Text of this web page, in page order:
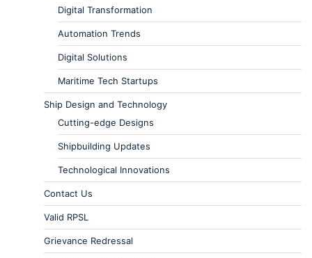
Digital Transformation
Automation Trends
Digital Solutions
Maritime Tech Startups
Ship Design and Technology
Cutting-edge Designs
Shipbuilding Updates
Technological Innovations
Contact Us
Valid RPSL
Grievance Redressal